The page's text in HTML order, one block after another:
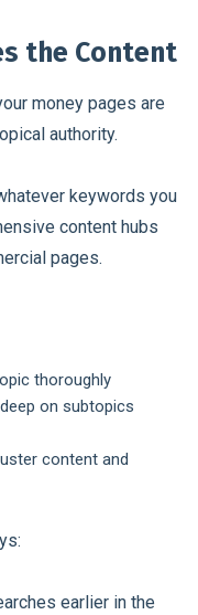
the Content
money pages are
authority.
keywords you
content hubs
pages.
thoroughly
on subtopics
content and
earlier in the